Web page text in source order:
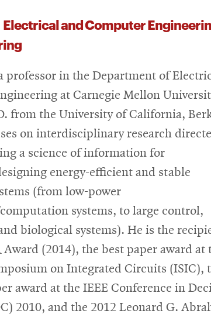
Electrical and Computer
professor in the Department of
at Carnegie Mellon
from the University of California,
on interdisciplinary research
a science of information for
energy-efficient and stable
(from low-power
systems, to large control,
biological systems). He is the
Award (2014), the best paper award at
on Integrated Circuits (ISIC),
award at the IEEE Conference in
2010, and the 2012 Leonard G.